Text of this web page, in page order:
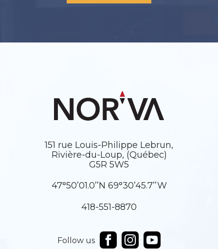
151 rue Louis-Philippe Lebrun,
Rivière-du-Loup, (Québec)
G5R 5W5
47°50’01.0’’N 69°30’45.7’’W
418-551-8870
Follow us